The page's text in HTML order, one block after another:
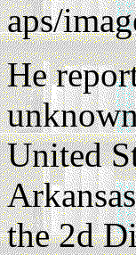
aps/
He
United
the 2d